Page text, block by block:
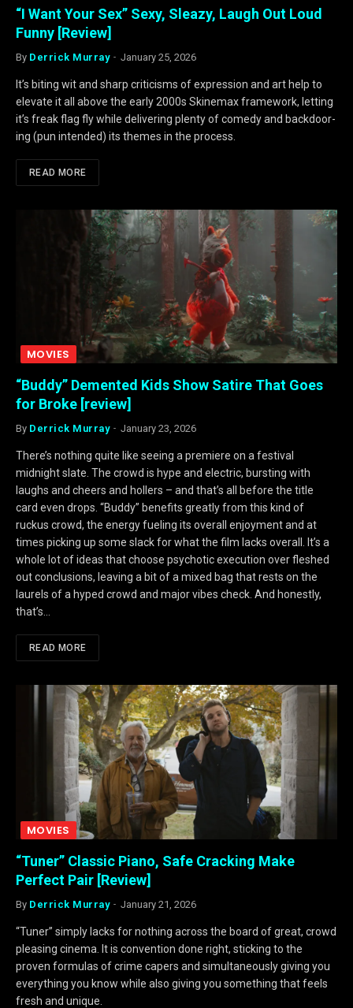
“I Want Your Sex” Sexy, Sleazy, Laugh Out Loud
Funny [Review]
By Derrick Murray January 25, 2026
It’s biting wit and sharp criticisms of expression and art help to
elevate it all above the early 2000s Skinemax framework, letting
it’s freak flag fly while delivering plenty of comedy and backdoor-
ing (pun intended) its themes in the process.
READ MORE
MOVIES
“Buddy” Demented Kids Show Satire That Goes
for Broke [review]
By Derrick Murray January 23, 2026
There’s nothing quite like seeing a premiere on a festival
midnight slate. The crowd is hype and electric, bursting with
laughs and cheers and hollers – and that’s all before the title
card even drops. “Buddy” benefits greatly from this kind of
ruckus crowd, the energy fueling its overall enjoyment and at
times picking up some slack for what the film lacks overall. It’s a
whole lot of ideas that choose psychotic execution over fleshed
out conclusions, leaving a bit of a mixed bag that rests on the
laurels of a hyped crowd and major vibes check. And honestly,
that’s…
READ MORE
MOVIES
“Tuner” Classic Piano, Safe Cracking Make
Perfect Pair [Review]
By Derrick Murray January 21, 2026
“Tuner” simply lacks for nothing across the board of great, crowd
pleasing cinema. It is convention done right, sticking to the
proven formulas of crime capers and simultaneously giving you
everything you know while also giving you something that feels
fresh and unique.